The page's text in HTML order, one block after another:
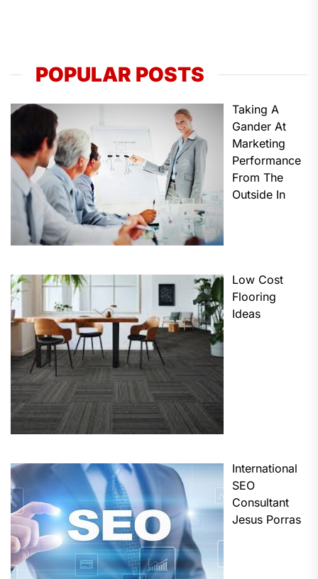
POPULAR POSTS
Taking A
Gander At
Marketing
Performance
From The
Outside In
Low Cost
Flooring
Ideas
International
SEO
Consultant
Jesus Porras